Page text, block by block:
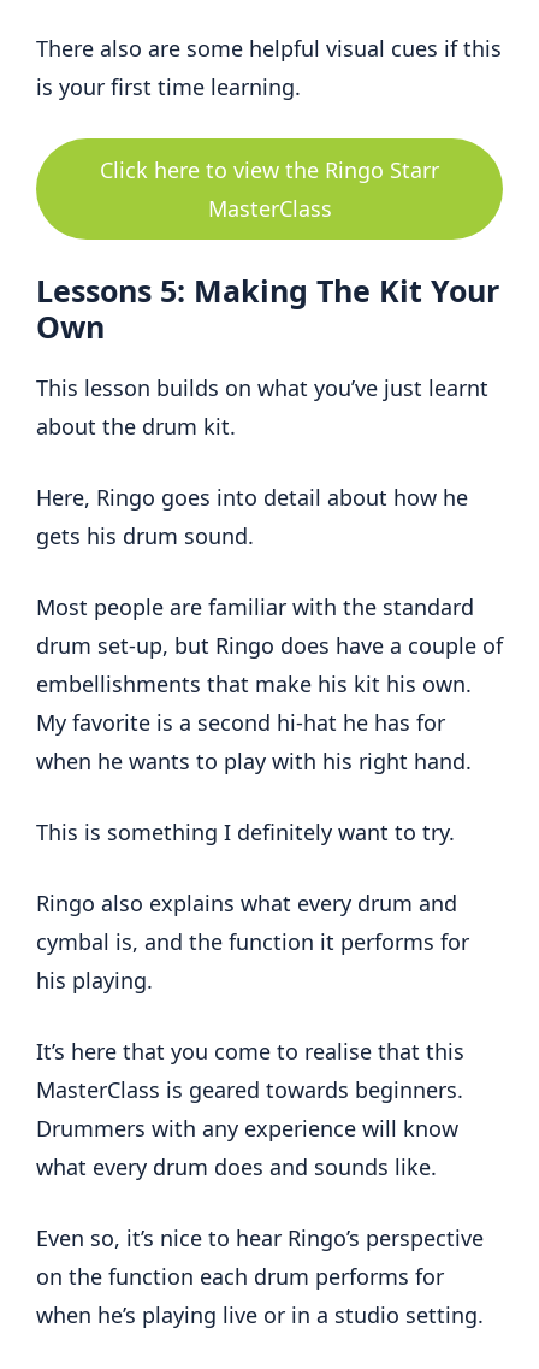
There also are some helpful visual cues if this
is your first time learning.
Click here to view the Ringo Starr
MasterClass
Lessons 5: Making The Kit Your
Own
This lesson builds on what you’ve just learnt
about the drum kit.
Here, Ringo goes into detail about how he
gets his drum sound.
Most people are familiar with the standard
drum set-up, but Ringo does have a couple of
embellishments that make his kit his own.
My favorite is a second hi-hat he has for
when he wants to play with his right hand.
This is something I definitely want to try.
Ringo also explains what every drum and
cymbal is, and the function it performs for
his playing.
It’s here that you come to realise that this
MasterClass is geared towards beginners.
Drummers with any experience will know
what every drum does and sounds like.
Even so, it’s nice to hear Ringo’s perspective
on the function each drum performs for
when he’s playing live or in a studio setting.